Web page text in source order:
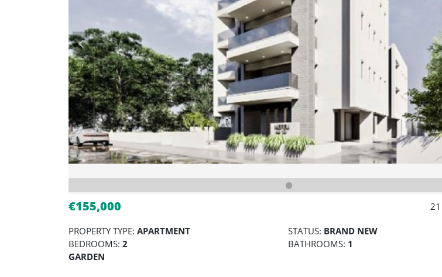
€155,000
PROPERTY TYPE: APARTMENT STATUS: BRAND NEW
BEDROOMS: 2 BATHROOMS: 1
GARDEN